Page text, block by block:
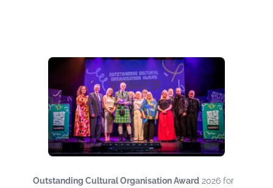
Outstanding Cultural Organisation Award 2026 for